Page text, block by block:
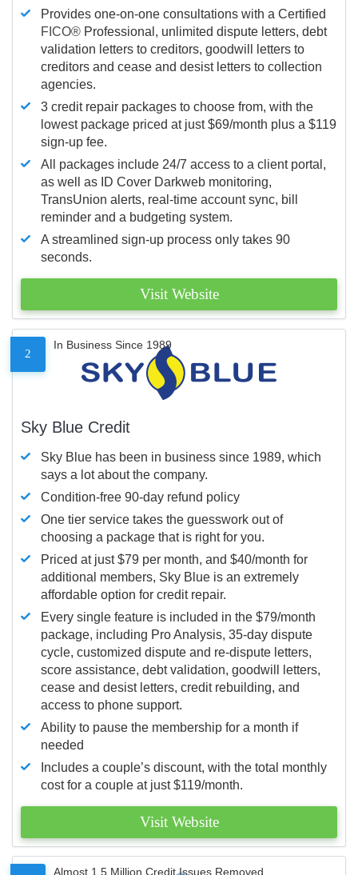
Provides one-on-one consultations with a Certified
FICO® Professional, unlimited dispute letters, debt
validation letters to creditors, goodwill letters to
creditors and cease and desist letters to collection
agencies.
3 credit repair packages to choose from, with the
lowest package priced at just $69/month plus a $119
sign-up fee.
All packages include 24/7 access to a client portal,
as well as ID Cover Darkweb monitoring,
TransUnion alerts, real-time account sync, bill
reminder and a budgeting system.
A streamlined sign-up process only takes 90
seconds.
Visit Website
2
In Business Since 1989
Sky Blue Credit
Sky Blue has been in business since 1989, which
says a lot about the company.
Condition-free 90-day refund policy
One tier service takes the guesswork out of
choosing a package that is right for you.
Priced at just $79 per month, and $40/month for
additional members, Sky Blue is an extremely
affordable option for credit repair.
Every single feature is included in the $79/month
package, including Pro Analysis, 35-day dispute
cycle, customized dispute and re-dispute letters,
score assistance, debt validation, goodwill letters,
cease and desist letters, credit rebuilding, and
access to phone support.
Ability to pause the membership for a month if
needed
Includes a couple’s discount, with the total monthly
cost for a couple at just $119/month.
Visit Website
Almost 1.5 Million Credit Issues Removed